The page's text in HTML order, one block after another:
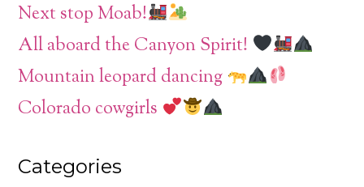
Next stop Moab!
All aboard the Canyon Spirit!
Mountain leopard dancing
Colorado cowgirls
Categories